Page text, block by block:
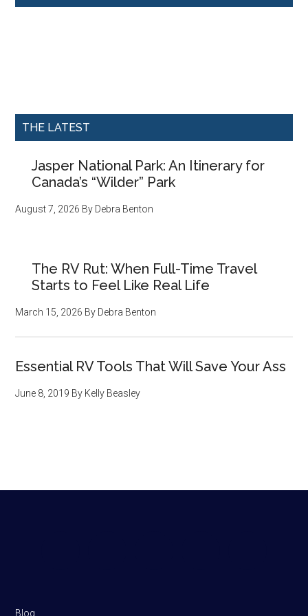
THE LATEST
Jasper National Park: An Itinerary for
Canada’s “Wilder” Park
August 7, 2026 By Debra Benton
The RV Rut: When Full-Time Travel
Starts to Feel Like Real Life
March 15, 2026 By Debra Benton
Essential RV Tools That Will Save Your Ass
June 8, 2019 By Kelly Beasley
Blog